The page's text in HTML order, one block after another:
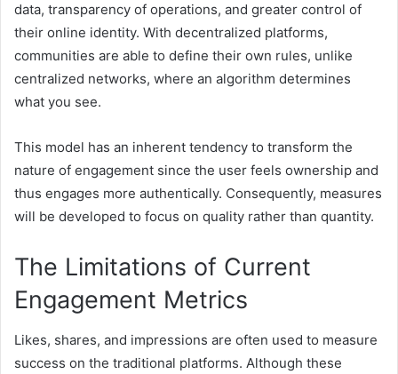
data, transparency of operations, and greater control of
their online identity. With decentralized platforms,
communities are able to define their own rules, unlike
centralized networks, where an algorithm determines
what you see.
This model has an inherent tendency to transform the
nature of engagement since the user feels ownership and
thus engages more authentically. Consequently, measures
will be developed to focus on quality rather than quantity.
The Limitations of Current
Engagement Metrics
Likes, shares, and impressions are often used to measure
success on the traditional platforms. Although these